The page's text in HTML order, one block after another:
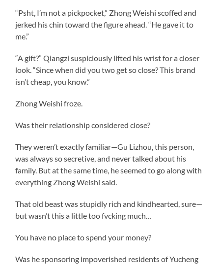
“Psht, I’m not a pickpocket,” Zhong Weishi scoffed and
jerked his chin toward the figure ahead. “He gave it to
me.”
“A gift?” Qiangzi suspiciously lifted his wrist for a closer
look. “Since when did you two get so close? This brand
isn’t cheap, you know.”
Zhong Weishi froze.
Was their relationship considered close?
They weren’t exactly familiar—Gu Lizhou, this person,
was always so secretive, and never talked about his
family. But at the same time, he seemed to go along with
everything Zhong Weishi said.
That old beast was stupidly rich and kindhearted, sure—
but wasn’t this a little too fvcking much…
You have no place to spend your money?
Was he sponsoring impoverished residents of Yucheng